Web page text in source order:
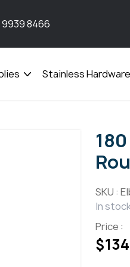
8466
Open
Stainless Hardware
SKU :
In
Price :
$